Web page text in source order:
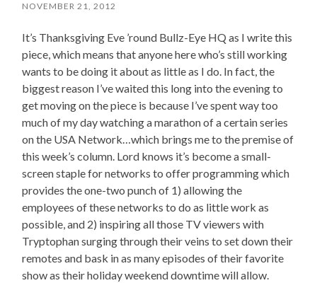
NOVEMBER 21, 2012
It’s Thanksgiving Eve ’round Bullz-Eye HQ as I write this
piece, which means that anyone here who’s still working
wants to be doing it about as little as I do. In fact, the
biggest reason I’ve waited this long into the evening to
get moving on the piece is because I’ve spent way too
much of my day watching a marathon of a certain series
on the USA Network…which brings me to the premise of
this week’s column. Lord knows it’s become a small-
screen staple for networks to offer programming which
provides the one-two punch of 1) allowing the
employees of these networks to do as little work as
possible, and 2) inspiring all those TV viewers with
Tryptophan surging through their veins to set down their
remotes and bask in as many episodes of their favorite
show as their holiday weekend downtime will allow.